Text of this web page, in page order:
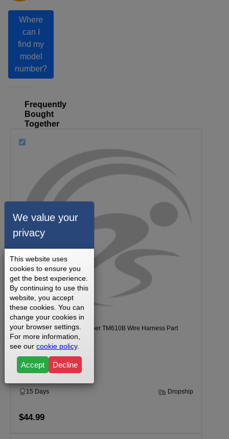
Where
can I
find my
model
number?
Frequently
Bought
Together
Triumph 415T Model Number TM610B Wire Harness Part
Number 078549
15 Days Dropship
$44.99
We value your
privacy
This website uses
cookies to ensure you
get the best experience.
By continuing to use this
website, you accept
these cookies. You can
change your cookies in
your browser settings.
For more information,
see our cookie policy.
Accept Decline